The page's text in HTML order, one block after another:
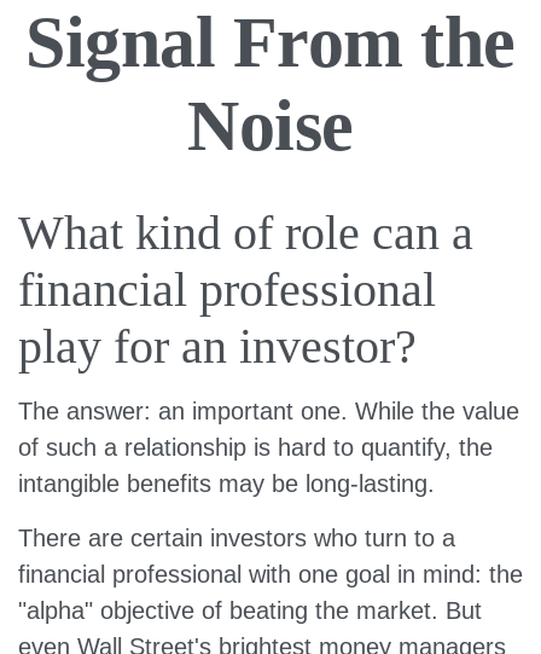
Signal From the
Noise
What kind of role can a
financial professional
play for an investor?
The answer: an important one. While the value
of such a relationship is hard to quantify, the
intangible benefits may be long-lasting.
There are certain investors who turn to a
financial professional with one goal in mind: the
"alpha" objective of beating the market. But
even Wall Street's brightest money managers